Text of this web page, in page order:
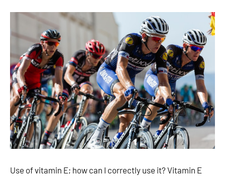
Use of vitamin E; how can I correctly use it? Vitamin E